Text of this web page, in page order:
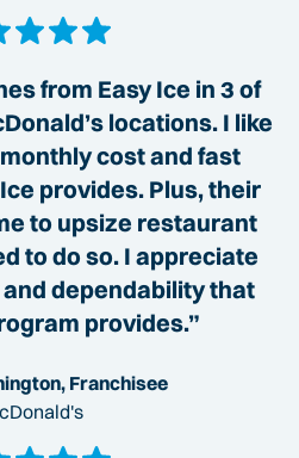
from Easy Ice in 3 of
locations. I like
cost and fast
provides. Plus, their
to upsize restaurant
to do so. I appreciate
dependability that
provides.”
Franchisee